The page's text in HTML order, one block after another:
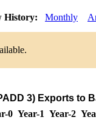
History: Monthly
3) Exports to
0 Year-1 Year-2